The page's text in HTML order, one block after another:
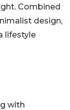
Combined
design,
lifestyle
with